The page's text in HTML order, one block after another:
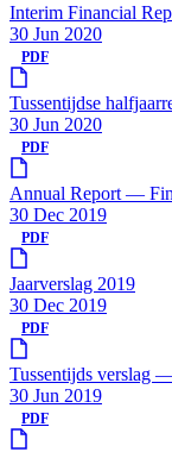
Interim Financial
30 Jun 2020
PDF
Tussentijdse
30 Jun 2020
PDF
Annual Report —
30 Dec 2019
PDF
Jaarverslag 2019
30 Dec 2019
PDF
Tussentijds verslag
30 Jun 2019
PDF